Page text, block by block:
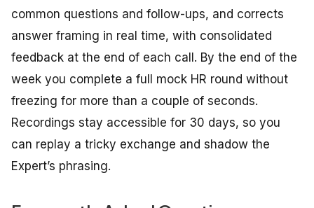
common questions and follow-ups, and corrects
answer framing in real time, with consolidated
feedback at the end of each call. By the end of the
week you complete a full mock HR round without
freezing for more than a couple of seconds.
Recordings stay accessible for 30 days, so you
can replay a tricky exchange and shadow the
Expert’s phrasing.